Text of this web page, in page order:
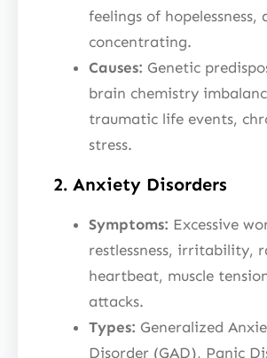
feelings of hopelessness,
concentrating.
Causes: Genetic
brain chemistry
traumatic life events,
stress.
2. Anxiety Disorders
Symptoms: Excessive
restlessness, irritability,
heartbeat, muscle
attacks.
Types: Generalized
Disorder (GAD), Panic